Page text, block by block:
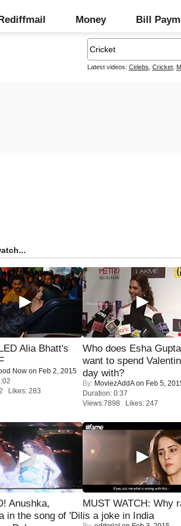
Money Bill
Latest videos: Celebs Cricket,
Alia Bhatt's
Now on Feb 2, 2015
Likes: 283
Who does Esha Gupta
want to spend
day with?
By: MoviezAddAon Feb 5,
Duration: 0:37
Views:7898 Likes: 247
Anushka,
in the song of 'Dil
MUST WATCH: Why
is a joke in India